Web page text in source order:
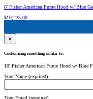
6′ Fisher American Fume Hood w/ Blue
$10,225.00
×
Customizing something similar to:
10' Fisher American Fume Hood w/ Blue
Your Name (required)
Your Email (required)